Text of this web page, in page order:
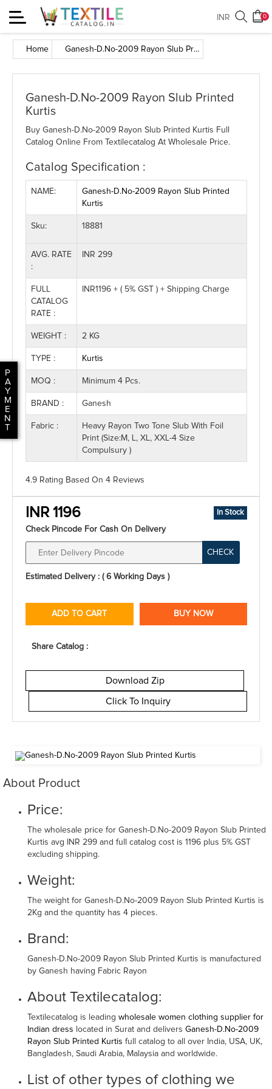
Toggle
navigation
0
INR
P
A
Y
M
E
N
T
Home Ganesh-D.No-2009 Rayon Slub Printed Kurtis
Ganesh-D.No-2009 Rayon Slub Printed
Kurtis
Buy Ganesh-D.No-2009 Rayon Slub Printed Kurtis Full
Catalog Online From Textilecatalog At Wholesale Price.
Catalog Specification :
NAME:
Ganesh-D.No-2009 Rayon Slub Printed
Kurtis
Sku: 18881
AVG. RATE
:
INR 299
FULL
CATALOG
RATE :
INR1196 + ( 5% GST ) + Shipping Charge
WEIGHT : 2 KG
TYPE : Kurtis
MOQ : Minimum 4 Pcs.
BRAND : Ganesh
Fabric :
Heavy Rayon Two Tone Slub With Foil
Print (Size:M, L, XL, XXL-4 Size
Compulsury )
4.9 Rating Based On 4 Reviews
INR 1196 In Stock
Check Pincode For Cash On Delivery
CHECK
Estimated Delivery : ( 6 Working Days )
ADD TO CART BUY NOW
Share Catalog :
Download Zip
Click To Inquiry
About Product
Price:
The wholesale price for Ganesh-D.No-2009 Rayon Slub Printed
Kurtis avg INR 299 and full catalog cost is 1196 plus 5% GST
excluding shipping.
Weight:
The weight for Ganesh-D.No-2009 Rayon Slub Printed Kurtis is
2Kg and the quantity has 4 pieces.
Brand:
Ganesh-D.No-2009 Rayon Slub Printed Kurtis is manufactured
by Ganesh having Fabric Rayon
About Textilecatalog:
Textilecatalog is leading wholesale women clothing supplier for
Indian dress located in Surat and delivers Ganesh-D.No-2009
Rayon Slub Printed Kurtis full catalog to all over India, USA, UK,
Bangladesh, Saudi Arabia, Malaysia and worldwide.
List of other types of clothing we